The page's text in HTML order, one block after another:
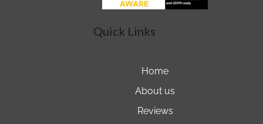
Quick Links
home
about us
reviews